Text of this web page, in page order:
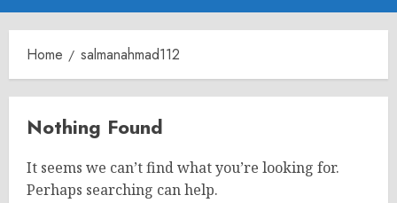
Menu
Home salmanahmad112
Nothing Found
It seems we can’t find what you’re looking for.
Perhaps searching can help.